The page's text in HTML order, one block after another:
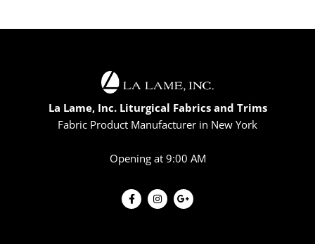
La Lame, Inc. Liturgical Fabrics and Trims
Fabric Product Manufacturer in New York
Opening at 9:00 AM